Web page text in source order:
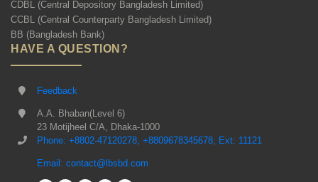
CDBL (Central Depository Bangladesh Limited)
CCBL (Central Counterparty Bangladesh Limited)
BB (Bangladesh Bank)
HAVE A QUESTION?
Feedback
A.A. Bhaban(Level 6)
23 Motijheel C/A, Dhaka-1000
Phone: +8802-47120278, +8809678345678, Ext: 11121
Email: contact@lbsbd.com